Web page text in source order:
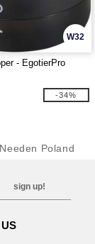
W32
- EgotierPro
-34%
Poland
sign up!